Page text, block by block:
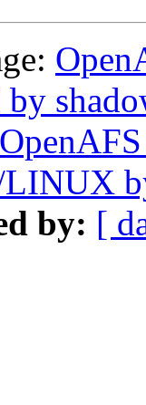
LINUX
by: [